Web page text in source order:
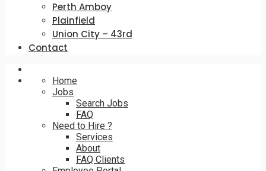
Perth Amboy
Plainfield
Union City – 43rd
Contact
Home
Jobs
Search Jobs
FAQ
Need to Hire ?
Services
About
FAQ Clients